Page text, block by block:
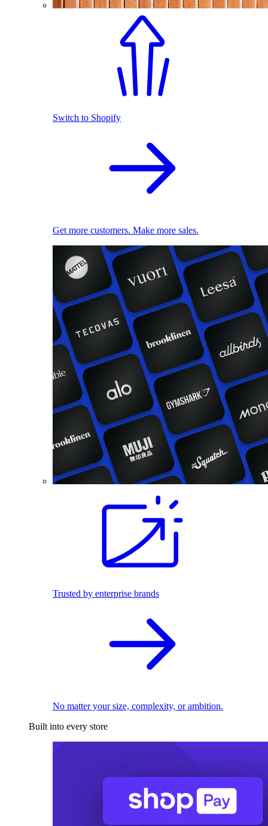
Switch to Shopify
Get more customers. Make more sales.
Trusted by enterprise brands
No matter your size, complexity, or ambition.
Built into every store